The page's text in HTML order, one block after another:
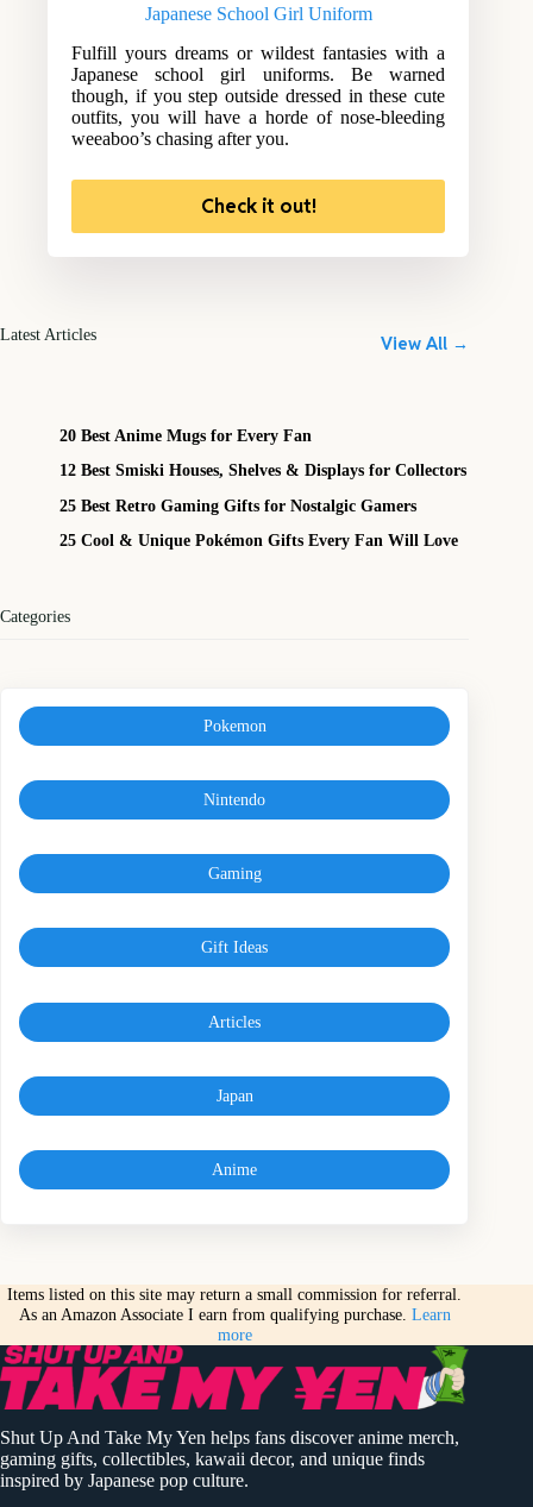
Japanese School Girl Uniform
Fulfill yours dreams or wildest fantasies with a
Japanese school girl uniforms. Be warned
though, if you step outside dressed in these cute
outfits, you will have a horde of nose-bleeding
weeaboo’s chasing after you.
Check it out!
Latest Articles View All →
20 Best Anime Mugs for Every Fan
12 Best Smiski Houses, Shelves & Displays for Collectors
25 Best Retro Gaming Gifts for Nostalgic Gamers
25 Cool & Unique Pokémon Gifts Every Fan Will Love
Categories
Pokemon
Nintendo
Gaming
Gift Ideas
Articles
Japan
Anime
Items listed on this site may return a small commission for referral.
As an Amazon Associate I earn from qualifying purchase. Learn
more
Shut Up And Take My Yen helps fans discover anime merch,
gaming gifts, collectibles, kawaii decor, and unique finds
inspired by Japanese pop culture.